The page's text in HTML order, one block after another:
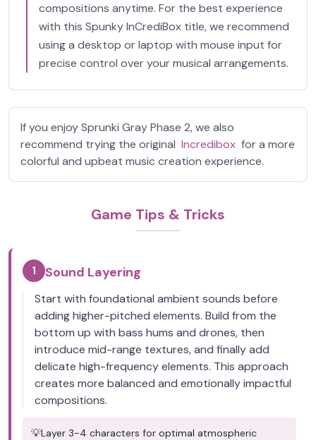
compositions anytime. For the best experience
with this Spunky InCrediBox title, we recommend
using a desktop or laptop with mouse input for
precise control over your musical arrangements.
If you enjoy Sprunki Gray Phase 2, we also
recommend trying the original Incredibox for a more
colorful and upbeat music creation experience.
Game Tips & Tricks
1 Sound Layering
Start with foundational ambient sounds before
adding higher-pitched elements. Build from the
bottom up with bass hums and drones, then
introduce mid-range textures, and finally add
delicate high-frequency elements. This approach
creates more balanced and emotionally impactful
compositions.
💡Layer 3-4 characters for optimal atmospheric